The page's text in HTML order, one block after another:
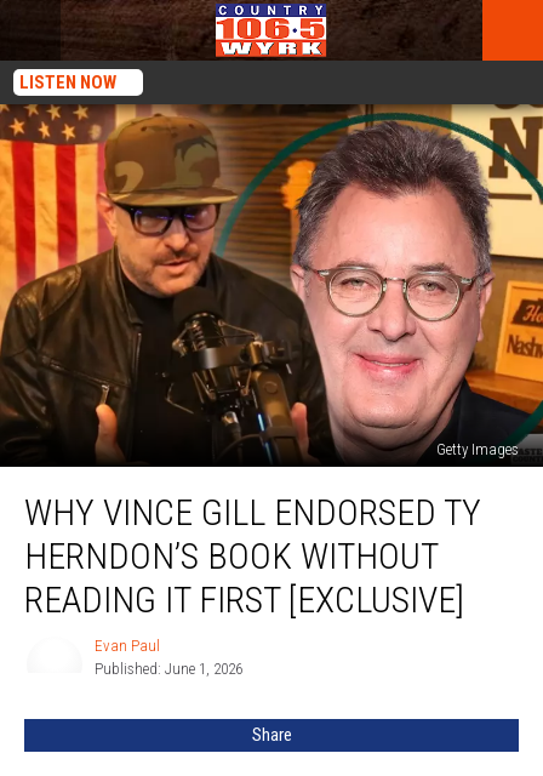
LISTEN NOW
Getty Images
Vince
Endorsed
Herndon’s
WHY VINCE GILL ENDORSED TY
HERNDON’S BOOK WITHOUT
READING IT FIRST [EXCLUSIVE]
Evan Paul
Published: June 1, 2026
Share